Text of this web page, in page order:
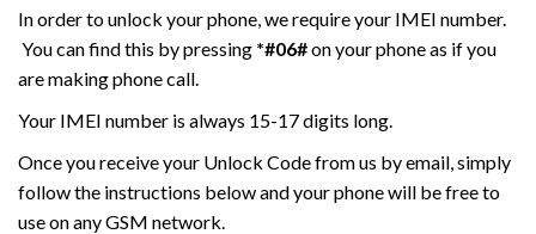
In order to unlock your phone, we require your IMEI number.
You can find this by pressing *#06#on your phone as if you
are making phone call.
Your IMEI number is always 15-17 digits long.
Once you receive your Unlock Code from us by email, simply
follow the instructions below and your phone will be free to
use on any GSM network.